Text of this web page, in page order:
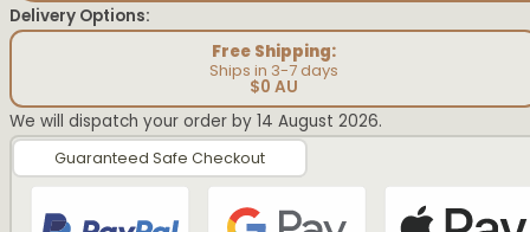
Delivery Options:
Free Shipping:
Ships in 3-7 days
$0 AU
We will dispatch your order by 14 August 2026.
Guaranteed Safe Checkout